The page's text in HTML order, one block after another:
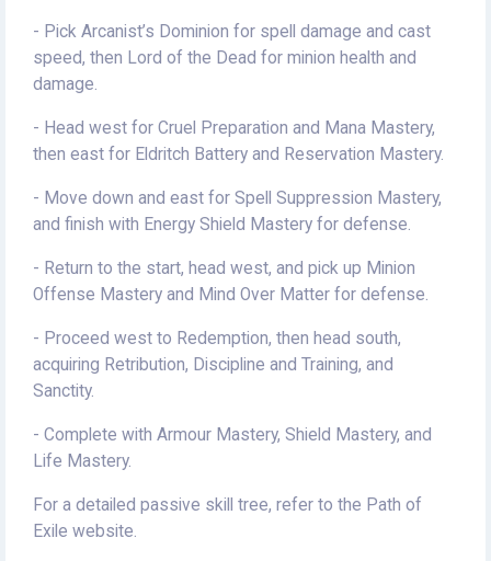
- Pick Arcanist’s Dominion for spell damage and cast
speed, then Lord of the Dead for minion health and
damage.
- Head west for Cruel Preparation and Mana Mastery,
then east for Eldritch Battery and Reservation Mastery.
- Move down and east for Spell Suppression Mastery,
and finish with Energy Shield Mastery for defense.
- Return to the start, head west, and pick up Minion
Offense Mastery and Mind Over Matter for defense.
- Proceed west to Redemption, then head south,
acquiring Retribution, Discipline and Training, and
Sanctity.
- Complete with Armour Mastery, Shield Mastery, and
Life Mastery.
For a detailed passive skill tree, refer to the Path of
Exile website.